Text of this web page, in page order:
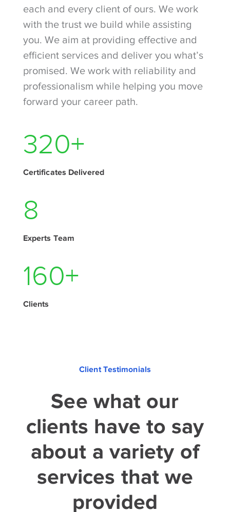
each and every client of ours. We work
with the trust we build while assisting
you. We aim at providing effective and
efficient services and deliver you what’s
promised. We work with reliability and
professionalism while helping you move
forward your career path.
430+
Certificates Delivered
11
Experts Team
215+
Clients
Client Testimonials
See what our
clients have to say
about a variety of
services that we
provided